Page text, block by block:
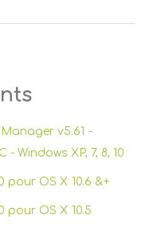
v5.61 -
Windows XP, 7, 8, 10
pour OS X 10.6 &+
pour OS X 10.5